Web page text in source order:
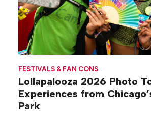
FESTIVALS & FAN CONS
Lollapalooza 2026 Photo
Experiences from
Park